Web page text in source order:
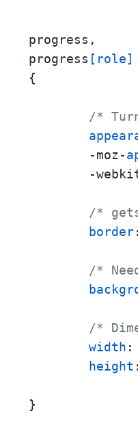
progress [role]
{
/*
        -moz-
-
/*
border
/*
/*
width :
height
}